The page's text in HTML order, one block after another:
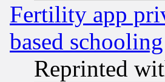
Fertility app
based schooling
Reprinted